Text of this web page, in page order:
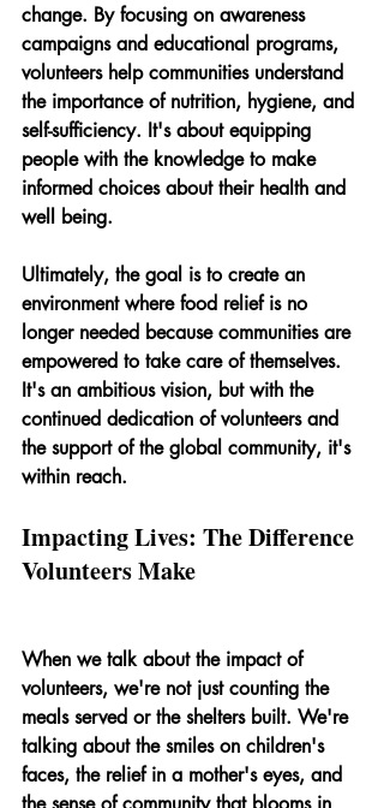
change. By focusing on awareness
campaigns and educational programs,
volunteers help communities understand
the importance of nutrition, hygiene, and
self-sufficiency. It's about equipping
people with the knowledge to make
informed choices about their health and
well being.
Ultimately, the goal is to create an
environment where food relief is no
longer needed because communities are
empowered to take care of themselves.
It's an ambitious vision, but with the
continued dedication of volunteers and
the support of the global community, it's
within reach.
Impacting Lives: The Difference
Volunteers Make
When we talk about the impact of
volunteers, we're not just counting the
meals served or the shelters built. We're
talking about the smiles on children's
faces, the relief in a mother's eyes, and